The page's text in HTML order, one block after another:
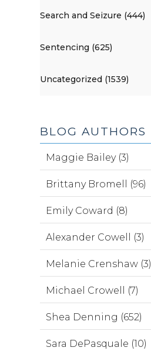
Search and Seizure (444)
Sentencing (625)
Uncategorized (1539)
BLOG AUTHORS
Maggie Bailey (3)
Brittany Bromell (96)
Emily Coward (8)
Alexander Cowell (3)
Melanie Crenshaw (3)
Michael Crowell (7)
Shea Denning (652)
Sara DePasquale (10)